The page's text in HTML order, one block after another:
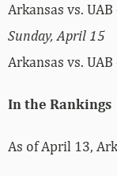
Arkansas vs. UAB
Sunday, April 15
Arkansas vs.
In the
As of April 13,